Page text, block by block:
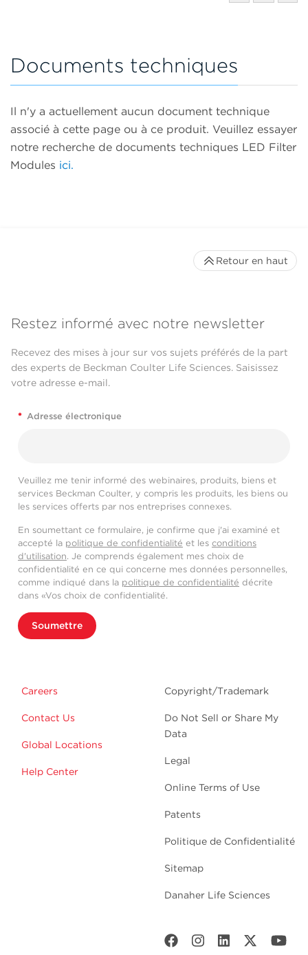
Documents techniques
Il n'y a actuellement aucun document technique
associé à cette page ou à ce produit. Veuillez essayer
notre recherche de documents techniques LED Filter
Modules ici.
Restez informé avec notre newsletter
Recevez des mises à jour sur vos sujets préférés de la part
des experts de Beckman Coulter Life Sciences. Saisissez
votre adresse e-mail.
* Adresse électronique
Veuillez me tenir informé des webinaires, produits, biens et
services Beckman Coulter, y compris les produits, les biens ou
les services offerts par nos entreprises connexes.
En soumettant ce formulaire, je confirme que j'ai examiné et
accepté la politique de confidentialité et les conditions
d'utilisation. Je comprends également mes choix de
confidentialité en ce qui concerne mes données personnelles,
comme indiqué dans la politique de confidentialité décrite
dans «Vos choix de confidentialité.
Soumettre
Careers
Contact Us
Global Locations
Help Center
Copyright/Trademark
Do Not Sell or Share My
Data
Legal
Online Terms of Use
Patents
Politique de Confidentialité
Sitemap
Danaher Life Sciences
Retour en haut